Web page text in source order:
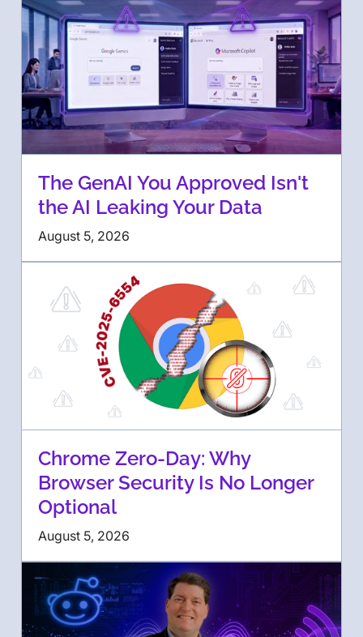
The GenAI You Approved Isn't
the AI Leaking Your Data
August 5, 2026
Chrome Zero-Day: Why
Browser Security Is No Longer
Optional
August 5, 2026